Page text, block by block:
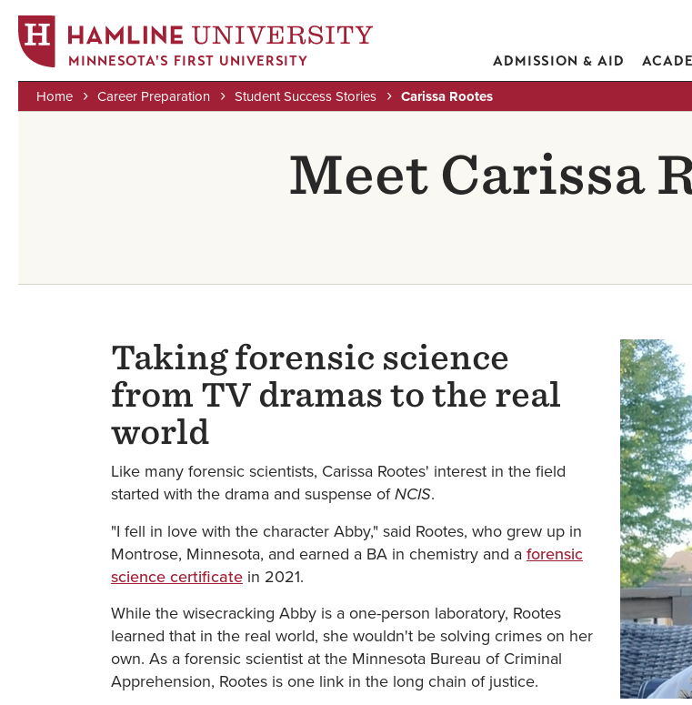
MINNESOTA'S FIRST UNIVERSITY ADMISSION & AID
Home Career Preparation Student Success Stories Carissa Rootes
Meet Carissa
Image
Taking forensic science
from TV dramas to the real
world
Like many forensic scientists, Carissa Rootes' interest in the field
started with the drama and suspense ofNCIS.
"I fell in love with the character Abby," said Rootes, who grew up in
Montrose, Minnesota, and earned a BA in chemistry and aforensic
science certificate in 2021.
While the wisecracking Abby is a one-person laboratory, Rootes
learned that in the real world, she wouldn't be solving crimes on her
own. As a forensic scientist at the Minnesota Bureau of Criminal
Apprehension, Rootes is one link in the long chain of justice.